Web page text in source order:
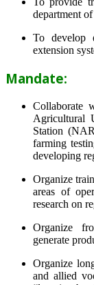
department
To develop
extension
Mandate:
Collaborate
Agricultural
Station
farming
developing
Organize
areas of
research on
Organize
generate
Organize
and allied